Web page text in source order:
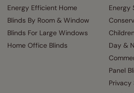
Energy Efficient Home
Blinds By Room & Window
Blinds For Large Windows
Home Office Blinds
Energy
Day &
Panel
Privacy